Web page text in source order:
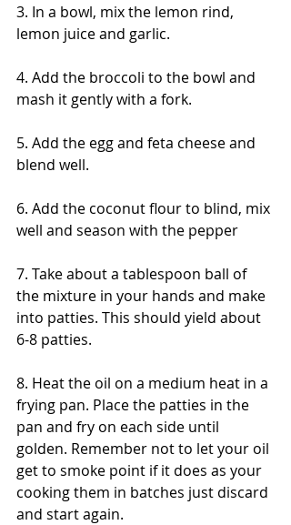
3. In a bowl, mix the lemon rind,
lemon juice and garlic.
4. Add the broccoli to the bowl and
mash it gently with a fork.
5. Add the egg and feta cheese and
blend well.
6. Add the coconut flour to blind, mix
well and season with the pepper
7. Take about a tablespoon ball of
the mixture in your hands and make
into patties. This should yield about
6-8 patties.
8. Heat the oil on a medium heat in a
frying pan. Place the patties in the
pan and fry on each side until
golden. Remember not to let your oil
get to smoke point if it does as your
cooking them in batches just discard
and start again.